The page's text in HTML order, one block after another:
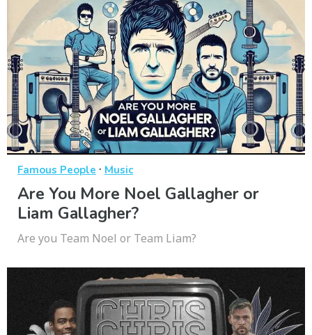
Famous People · Music
Are You More Noel Gallagher or
Liam Gallagher?
Are you Team Noel or Team Liam?